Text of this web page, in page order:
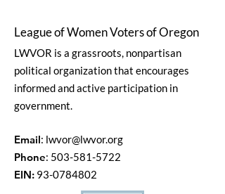
League of Women Voters of Oregon
LWVOR is a grassroots, nonpartisan
political organization that encourages
informed and active participation in
government.
Email: lwvor@lwvor.org
Phone: 503-581-5722
EIN: 93-0784802